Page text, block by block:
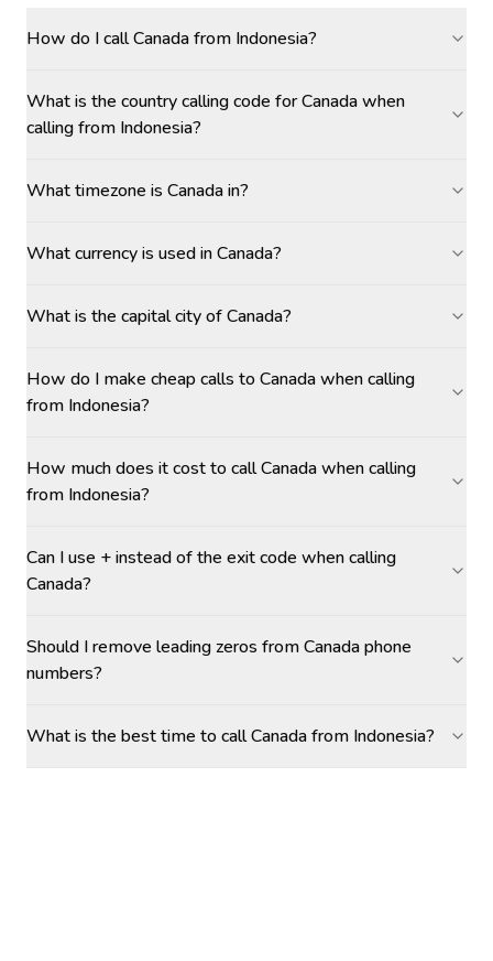
How do I call Canada from Indonesia?
What is the country calling code for Canada when
calling from Indonesia?
What timezone is Canada in?
What currency is used in Canada?
What is the capital city of Canada?
How do I make cheap calls to Canada when calling
from Indonesia?
How much does it cost to call Canada when calling
from Indonesia?
Can I use + instead of the exit code when calling
Canada?
Should I remove leading zeros from Canada phone
numbers?
What is the best time to call Canada from Indonesia?